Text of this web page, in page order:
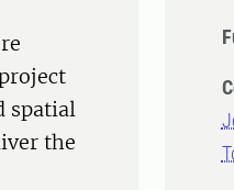
spatial
the